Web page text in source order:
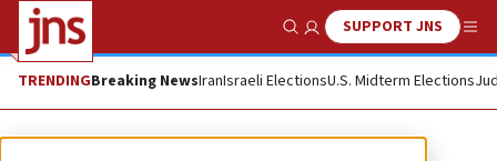
Show SearchSUPPORT JNS
TRENDINGBreaking NewsIranIsraeli ElectionsU.S. Midterm Elections